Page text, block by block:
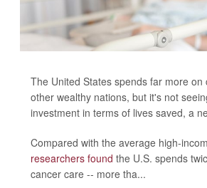
The United States spends far more on
other wealthy nations, but it's not
investment in terms of lives saved, a
Compared with the average high-
researchers found the U.S. spends
cancer care -- more tha...